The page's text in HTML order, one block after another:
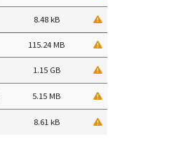
8.48 kB
115.24 MB
1.15 GB
5.15 MB
8.61 kB